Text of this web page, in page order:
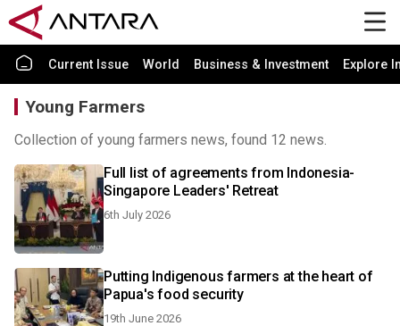
Current Issue World Business & Investment Explore
Young Farmers
Collection of young farmers news, found 12 news.
Full list of agreements from Indonesia-
Singapore Leaders' Retreat
6th July 2026
Putting Indigenous farmers at the heart of
Papua's food security
19th June 2026